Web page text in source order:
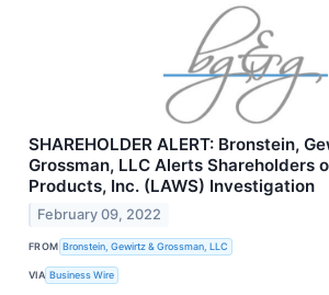
SHAREHOLDER ALERT: Bronstein,
Grossman, LLC Alerts Shareholders
Products, Inc. (LAWS) Investigation
February 09, 2022
FROM Bronstein, Gewirtz & Grossman, LLC
VIA Business Wire